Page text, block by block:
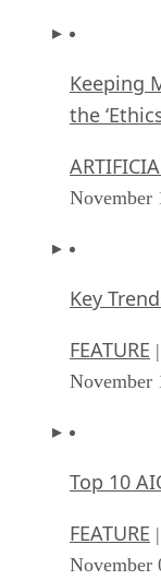
Keeping
the
November
Key
FEATURE
November
Top 10
FEATURE
November